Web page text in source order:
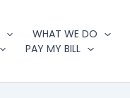
WHAT WE DO
PAY MY BILL